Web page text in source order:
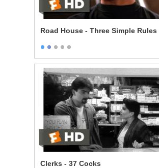
Road House - Three Simple Rules
Clerks - 37 Cocks